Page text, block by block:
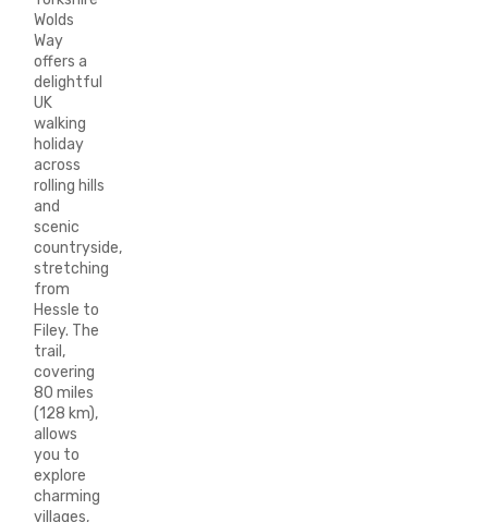
Wolds
Way
offers a
delightful
UK
walking
holiday
across
rolling hills
and
scenic
countryside,
stretching
from
Hessle to
Filey. The
trail,
covering
80 miles
(128 km),
allows
you to
explore
charming
villages,